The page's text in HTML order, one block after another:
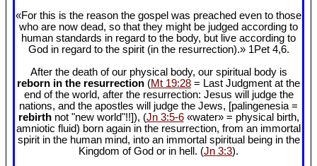
«For this is the reason the gospel was preached even to those
who are now dead, so that they might be judged according to
human standards in regard to the body, but live according to
God in regard to the spirit (in the resurrection).» 1Pet 4,6.
After the death of our physical body, our spiritual body is
reborn in the resurrection (Mt 19:28 = Last Judgment at the
end of the world, after the resurrection: Jesus will judge the
nations, and the apostles will judge the Jews, [palingenesia =
rebirthnot "new world"!!]), (Jn 3:5-6«water» = physical birth,
amniotic fluid) born again in the resurrection, from an immortal
spirit in the human mind, into an immortal spiritual being in the
Kingdom of God or in hell. (Jn 3:3).